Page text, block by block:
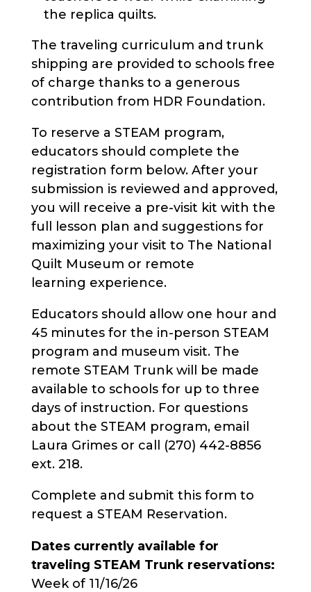
the replica quilts.
The traveling curriculum and trunk
shipping are provided to schools free
of charge thanks to a generous
contribution from HDR Foundation.
To reserve a STEAM program,
educators should complete the
registration form below. After your
submission is reviewed and approved,
you will receive a pre-visit kit with the
full lesson plan and suggestions for
maximizing your visit to The National
Quilt Museum or remote
learning experience.
Educators should allow one hour and
45 minutes for the in-person STEAM
program and museum visit. The
remote STEAM Trunk will be made
available to schools for up to three
days of instruction. For questions
about the STEAM program, email
Laura Grimes or call (270) 442-8856
ext. 218.
Complete and submit this form to
request a STEAM Reservation.
Dates currently available for
traveling STEAM Trunk reservations:
Week of 11/16/26